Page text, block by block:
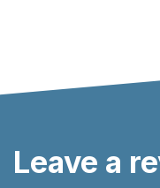
Leave a